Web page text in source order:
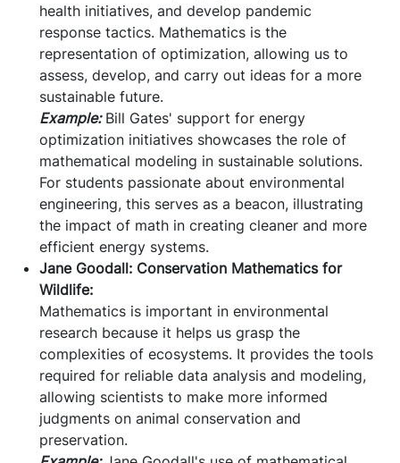
health initiatives, and develop pandemic
response tactics. Mathematics is the
representation of optimization, allowing us to
assess, develop, and carry out ideas for a more
sustainable future.
Example:Bill Gates' support for energy
optimization initiatives showcases the role of
mathematical modeling in sustainable solutions.
For students passionate about environmental
engineering, this serves as a beacon, illustrating
the impact of math in creating cleaner and more
efficient energy systems.
Jane Goodall: Conservation Mathematics for
Wildlife:
Mathematics is important in environmental
research because it helps us grasp the
complexities of ecosystems. It provides the tools
required for reliable data analysis and modeling,
allowing scientists to make more informed
judgments on animal conservation and
preservation.